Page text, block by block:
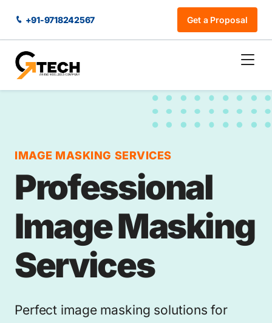
+91-9718242567 Get a Proposal
IMAGE MASKING SERVICES
Professional
Image Masking
Services
Perfect image masking solutions for